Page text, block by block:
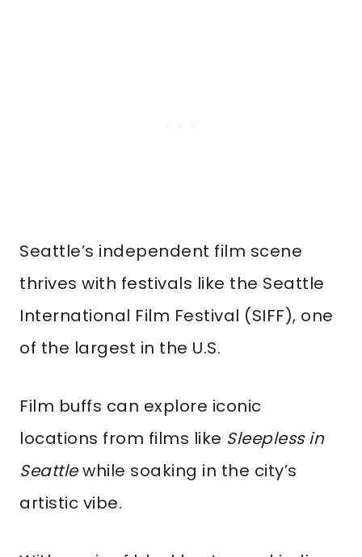
Seattle’s independent film scene
thrives with festivals like the Seattle
International Film Festival (SIFF), one
of the largest in the U.S.
Film buffs can explore iconic
locations from films like Sleepless in
Seattlewhile soaking in the city’s
artistic vibe.